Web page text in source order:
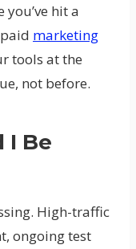
you’ve hit a
marketing
tools at the
not before.
I Be
High-traffic
ongoing test